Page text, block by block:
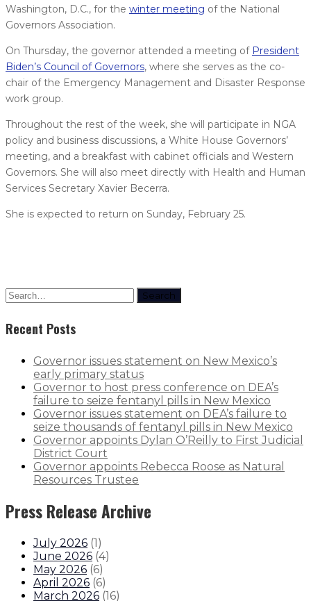
Washington, D.C., for the winter meeting of the National
Governors Association.
On Thursday, the governor attended a meeting of President
Biden’s Council of Governors, where she serves as the co-
chair of the Emergency Management and Disaster Response
work group.
Throughout the rest of the week, she will participate in NGA
policy and business discussions, a White House Governors’
meeting, and a breakfast with cabinet officials and Western
Governors. She will also meet directly with Health and Human
Services Secretary Xavier Becerra.
She is expected to return on Sunday, February 25.
Search
Recent Posts
Governor issues statement on New Mexico’s
early primary status
Governor to host press conference on DEA’s
failure to seize fentanyl pills in New Mexico
Governor issues statement on DEA’s failure to
seize thousands of fentanyl pills in New Mexico
Governor appoints Dylan O’Reilly to First Judicial
District Court
Governor appoints Rebecca Roose as Natural
Resources Trustee
Press Release Archive
July 2026 (1)
June 2026 (4)
May 2026 (6)
April 2026 (6)
March 2026 (16)